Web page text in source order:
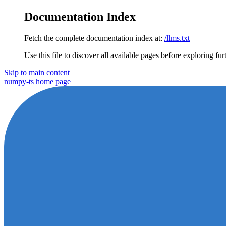
Documentation Index
Fetch the complete documentation index at: /llms.txt
Use this file to discover all available pages before exploring
Skip to main content
numpy-ts home page